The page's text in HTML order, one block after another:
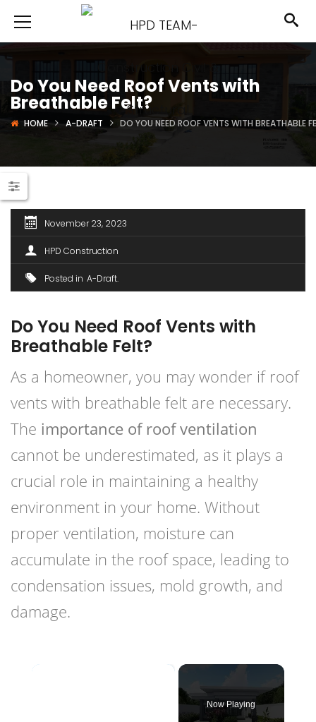
Do You Need Roof Vents with
Breathable Felt?
HOME A-DRAFT DO YOU NEED ROOF VENTS WITH BREATHABLE
November 23, 2023
HPD Construction
Posted in A-Draft
Do You Need Roof Vents with
Breathable Felt?
As a homeowner, you may wonder if roof
vents with breathable felt are necessary.
The importance of roof ventilation
cannot be underestimated, as it plays a
crucial role in maintaining a healthy
environment in your home. Without
proper ventilation, moisture can
accumulate in the roof space, leading to
condensation issues, mold growth, and
damage.
×
Now Playing